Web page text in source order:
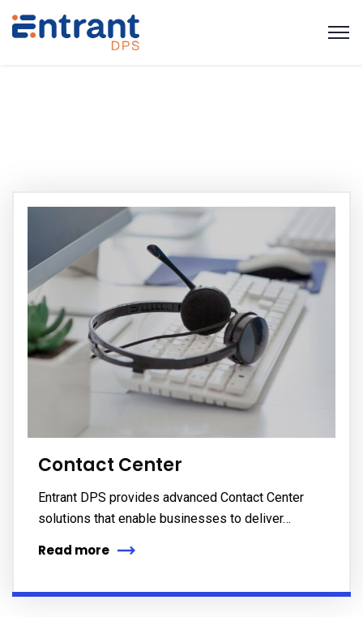
Contact Center
Entrant DPS provides advanced Contact Center
solutions that enable businesses to deliver…
Read more